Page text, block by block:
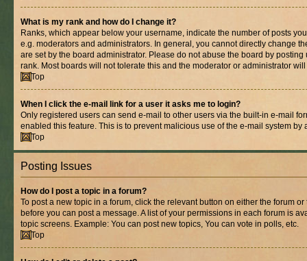
What is my rank and how do I change it?
Ranks, which appear below your username, indicate the number of posts
e.g. moderators and administrators. In general, you cannot directly change
are set by the board administrator. Please do not abuse the board by
rank. Most boards will not tolerate this and the moderator or administrator
Top
When I click the e-mail link for a user it asks me to login?
Only registered users can send e-mail to other users via the built-in e-mail
enabled this feature. This is to prevent malicious use of the e-mail system by
Top
Posting Issues
How do I post a topic in a forum?
To post a new topic in a forum, click the relevant button on either the forum
before you can post a message. A list of your permissions in each forum is
topic screens. Example: You can post new topics, You can vote in polls, etc.
Top